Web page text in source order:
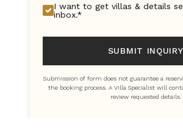
I want to get villas & details
inbox.*
SUBMIT INQUIRY
Submission of form does not guarantee a
the booking process. A Villa Specialist will
review requested details.